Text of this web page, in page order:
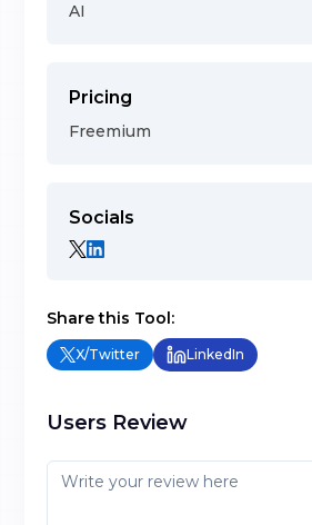
AI
Pricing
Freemium
Socials
Share this Tool:
X/Twitter LinkedIn
Users Review